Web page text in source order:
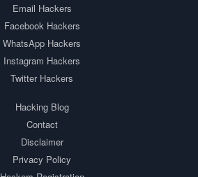
Email Hackers
Facebook Hackers
WhatsApp Hackers
Instagram Hackers
Twitter Hackers
Hacking Blog
Contact
Disclaimer
Privacy Policy